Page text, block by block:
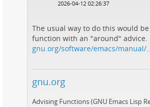
2026-04-12 02:26:37
The usual way to do this would
function with an "around" advice.
gnu.org/software/emacs/manual/
gnu.org
Advising Functions (GNU Emacs Lisp